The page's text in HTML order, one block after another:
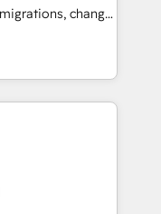
change
and creative
and
that